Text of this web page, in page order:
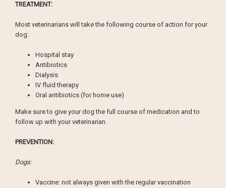
TREATMENT:
Most veterinarians will take the following course of action for your
dog:
Hospital stay
Antibiotics
Dialysis
IV fluid therapy
Oral antibiotics (for home use)
Make sure to give your dog the full course of medication and to
follow up with your veterinarian.
PREVENTION:
Dogs:
Vaccine: not always given with the regular vaccination